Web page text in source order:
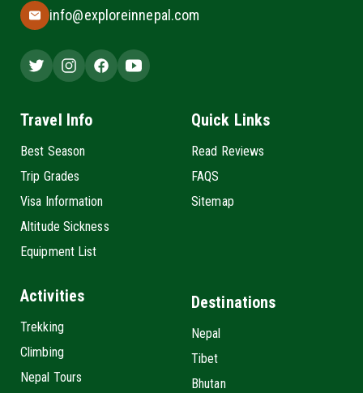
info@exploreinnepal.com
Travel Info
Best Season
Trip Grades
Visa Information
Altitude Sickness
Equipment List
Quick Links
Read Reviews
FAQS
Sitemap
Activities
Trekking
Climbing
Nepal Tours
Destinations
Nepal
Tibet
Bhutan